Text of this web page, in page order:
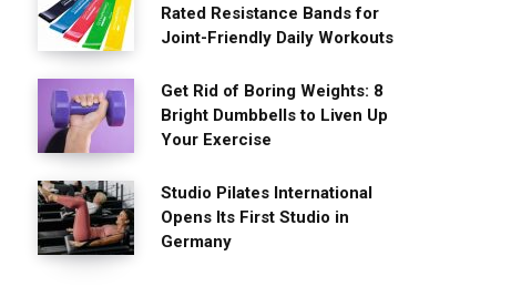
Rated Resistance Bands for
Joint-Friendly Daily Workouts
Get Rid of Boring Weights: 8
Bright Dumbbells to Liven Up
Your Exercise
Studio Pilates International
Opens Its First Studio in
Germany